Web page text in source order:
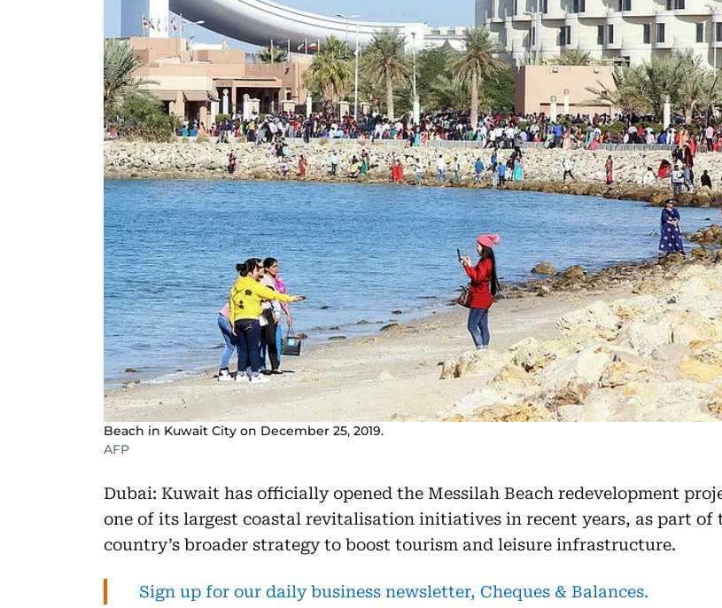
Beach in Kuwait City on December 25, 2019.
AFP
Dubai: Kuwait has officially opened the Messilah Beach redevelopment
one of its largest coastal revitalisation initiatives in recent years, as part of
country’s broader strategy to boost tourism and leisure infrastructure.
Sign up for our daily business newsletter, Cheques & Balances.